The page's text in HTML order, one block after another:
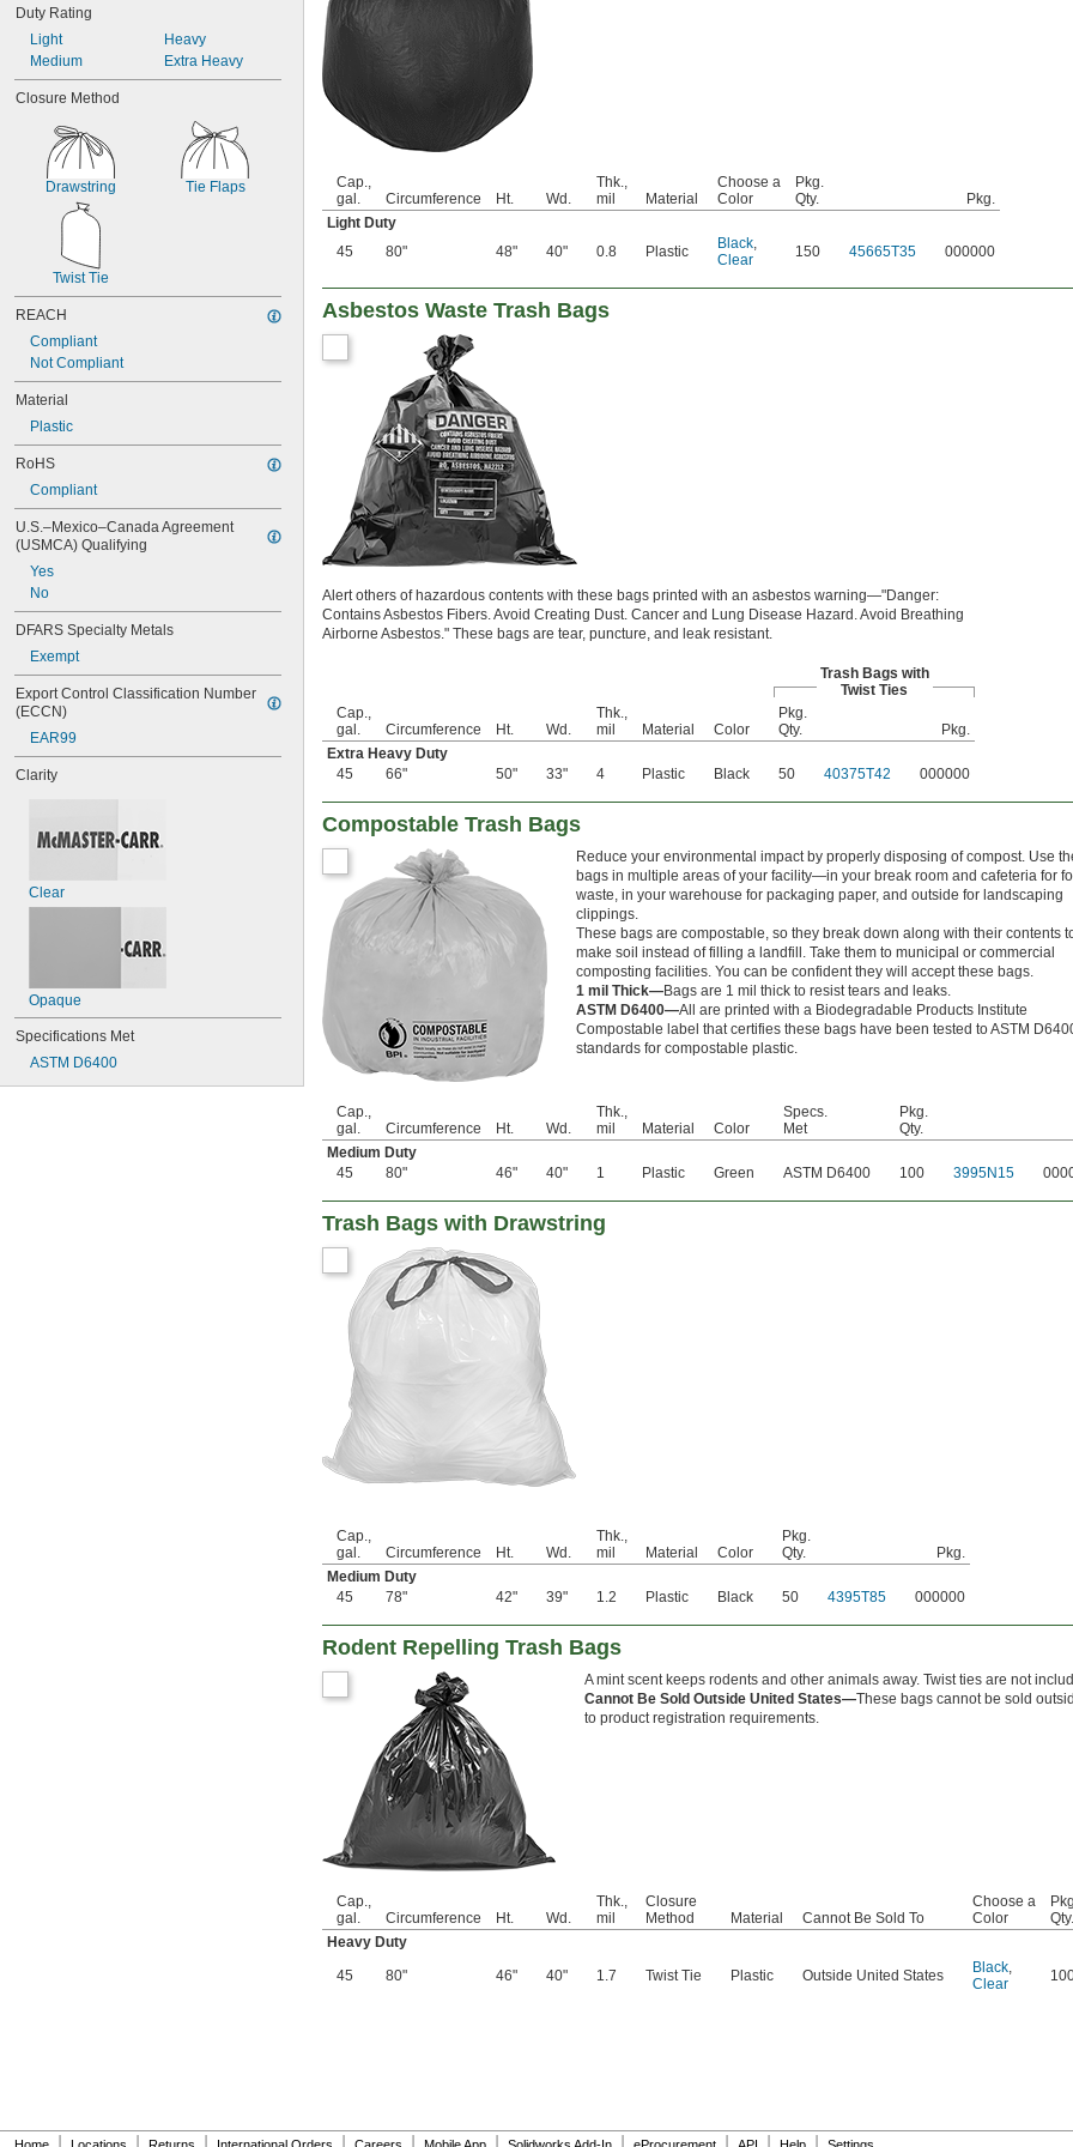
95 gal.
25 cu. ft.
28 cu. ft.
39 cu. ft.
72 cu. ft.
250 ml
2,000 ml
Duty Rating
Light
Medium
Heavy
Extra Heavy
Closure Method
Drawstring Tie Flaps
Twist Tie
REACH
Compliant
Not Compliant
Material
Plastic
RoHS
Compliant
U.S.–Mexico–Canada Agreement
(USMCA) Qualifying
Yes
No
DFARS Specialty Metals
Exempt
Export Control Classification Number
(ECCN)
EAR99
Clarity
Clear
Opaque
Specifications Met
ASTM D6400
Cap.,
gal.
Circumference Ht. Wd.
Thk.,
mil
Material
Choose a
Color
Pkg.
Qty.
Pkg.
Light Duty
45
80" 48" 40" 0.8 Plastic Black
Clear
150 45665T35 000000
Asbestos Waste Trash Bags
Alert others of hazardous contents with these bags printed with an asbestos warning—"Danger:
Contains Asbestos Fibers. Avoid Creating Dust. Cancer and Lung Disease Hazard. Avoid Breathing
Airborne Asbestos." These bags are tear, puncture, and leak resistant.
Trash Bags with
Twist Ties
Cap.,
gal.
Circumference Ht. Wd.
Thk.,
mil
Material Color
Pkg.
Qty.
Pkg.
Extra Heavy Duty
45
66" 50" 33" 4 Plastic Black 50 40375T42 000000
Compostable Trash Bags
Reduce your environmental impact by properly disposing of compost. Use
bags in multiple areas of your facility—in your break room and cafeteria for
waste, in your warehouse for packaging paper, and outside for landscaping
clippings.
These bags are compostable, so they break down along with their contents
make soil instead of filling a landfill. Take them to municipal or commercial
composting facilities. You can be confident they will accept these bags.
1 mil Thick—Bags are 1 mil thick to resist tears and leaks.
ASTM D6400—All are printed with a Biodegradable Products Institute
Compostable label that certifies these bags have been tested to ASTM
standards for compostable plastic.
Cap.,
gal.
Circumference Ht. Wd.
Thk.,
mil
Material Color
Specs.
Met
Pkg.
Qty.
Medium Duty
45
80" 46" 40" 1 Plastic Green ASTM D6400 100 3995N15
Trash Bags with Drawstring
Cap.,
gal.
Circumference Ht. Wd.
Thk.,
mil
Material Color
Pkg.
Qty.
Pkg.
Medium Duty
45
78" 42" 39" 1.2 Plastic Black 50 4395T85 000000
Rodent Repelling Trash Bags
A mint scent keeps rodents and other animals away. Twist ties are not
Cannot Be Sold Outside United States—These bags cannot be sold
to product registration requirements.
Cap.,
gal.
Circumference Ht. Wd.
Thk.,
mil
Closure
Method
Material Cannot Be Sold To
Choose a
Color
Pkg.
Qty.
Heavy Duty
45
80" 46" 40" 1.7 Twist Tie Plastic Outside United States Black
Clear